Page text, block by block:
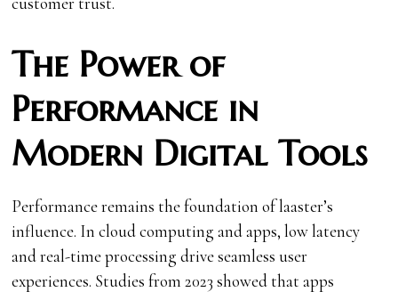
The Power of
Performance in
Modern Digital Tools
Performance remains the foundation of laaster’s
influence. In cloud computing and apps, low latency
and real-time processing drive seamless user
experiences. Studies from 2023 showed that apps